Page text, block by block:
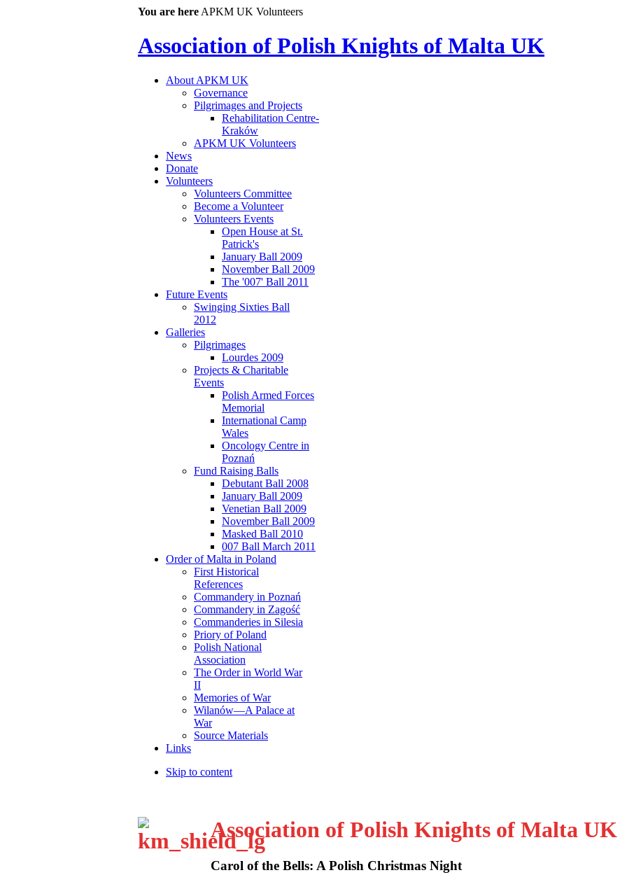
You are here APKM UK Volunteers
Association of Polish Knights of Malta UK
About APKM UK
Governance
Pilgrimages and Projects
Rehabilitation Centre-
Kraków
APKM UK Volunteers
News
Donate
Volunteers
Volunteers Committee
Become a Volunteer
Volunteers Events
Open House at St.
Patrick's
January Ball 2009
November Ball 2009
The '007' Ball 2011
Future Events
Swinging Sixties Ball
2012
Galleries
Pilgrimages
Lourdes 2009
Projects & Charitable
Events
Polish Armed Forces
Memorial
International Camp
Wales
Oncology Centre in
Poznań
Fund Raising Balls
Debutant Ball 2008
January Ball 2009
Venetian Ball 2009
November Ball 2009
Masked Ball 2010
007 Ball March 2011
Order of Malta in Poland
First Historical
References
Commandery in Poznań
Commandery in Zagość
Commanderies in Silesia
Priory of Poland
Polish National
Association
The Order in World War
II
Memories of War
Wilanów—A Palace at
War
Source Materials
Links
Skip to content
Association of Polish Knights of Malta UK
Carol of the Bells: A Polish Christmas Night